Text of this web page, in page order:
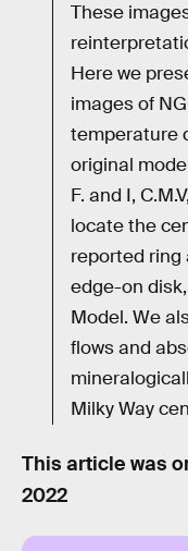
These
Here we
images of
temperature
original
F. and I,
locate the
reported ring
edge-on
Model. We
flows and
Milky Way
This article was
2022